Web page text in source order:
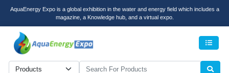
AquaEnergy Expo is a global exhibition in the water and energy field which includes a
magazine, a Knowledge hub, and a virtual expo.